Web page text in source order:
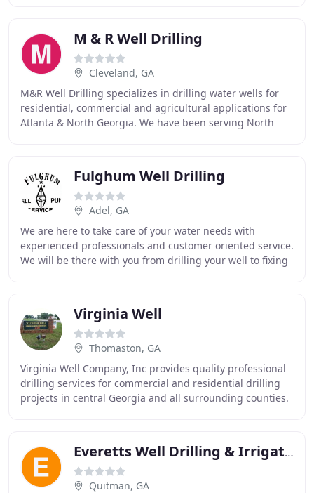
M & R Well Drilling
Cleveland, GA
M&R Well Drilling specializes in drilling water wells for
residential, commercial and agricultural applications for
Atlanta & North Georgia. We have been serving North
Fulghum Well Drilling
Adel, GA
We are here to take care of your water needs with
experienced professionals and customer oriented service.
We will be there with you from drilling your well to fixing
Virginia Well
Thomaston, GA
Virginia Well Company, Inc provides quality professional
drilling services for commercial and residential drilling
projects in central Georgia and all surrounding counties.
Everetts Well Drilling & Irrigation
Quitman, GA